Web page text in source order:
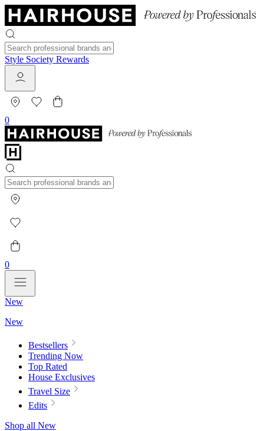
Style Society Rewards
0
0
New
New
Bestsellers
Trending Now
Top Rated
House Exclusives
Travel Size
Edits
Shop all New